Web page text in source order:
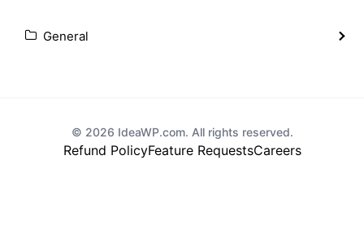
General
© 2026 IdeaWP.com. All rights reserved.
Refund PolicyFeature RequestsCareers